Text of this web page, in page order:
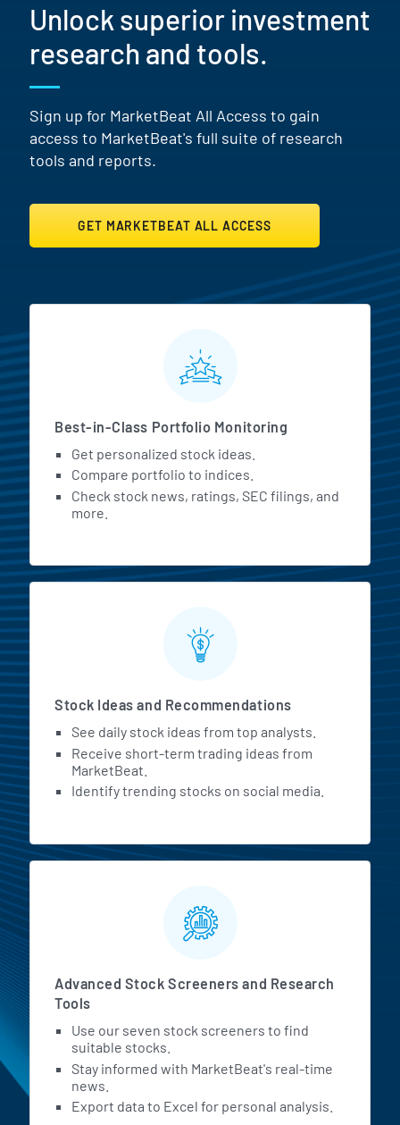
Unlock superior investment
research and tools.
Sign up for MarketBeat All Access to gain
access to MarketBeat's full suite of research
tools and reports.
GET MARKETBEAT ALL ACCESS
MarketBeat All Access
Best-in-Class Portfolio Monitoring
Get personalized stock ideas.
Compare portfolio to indices.
Check stock news, ratings, SEC filings, and
more.
Stock Ideas and Recommendations
See daily stock ideas from top analysts.
Receive short-term trading ideas from
MarketBeat.
Identify trending stocks on social media.
Advanced Stock Screeners and Research
Tools
Use our seven stock screeners to find
suitable stocks.
Stay informed with MarketBeat's real-time
news.
Export data to Excel for personal analysis.